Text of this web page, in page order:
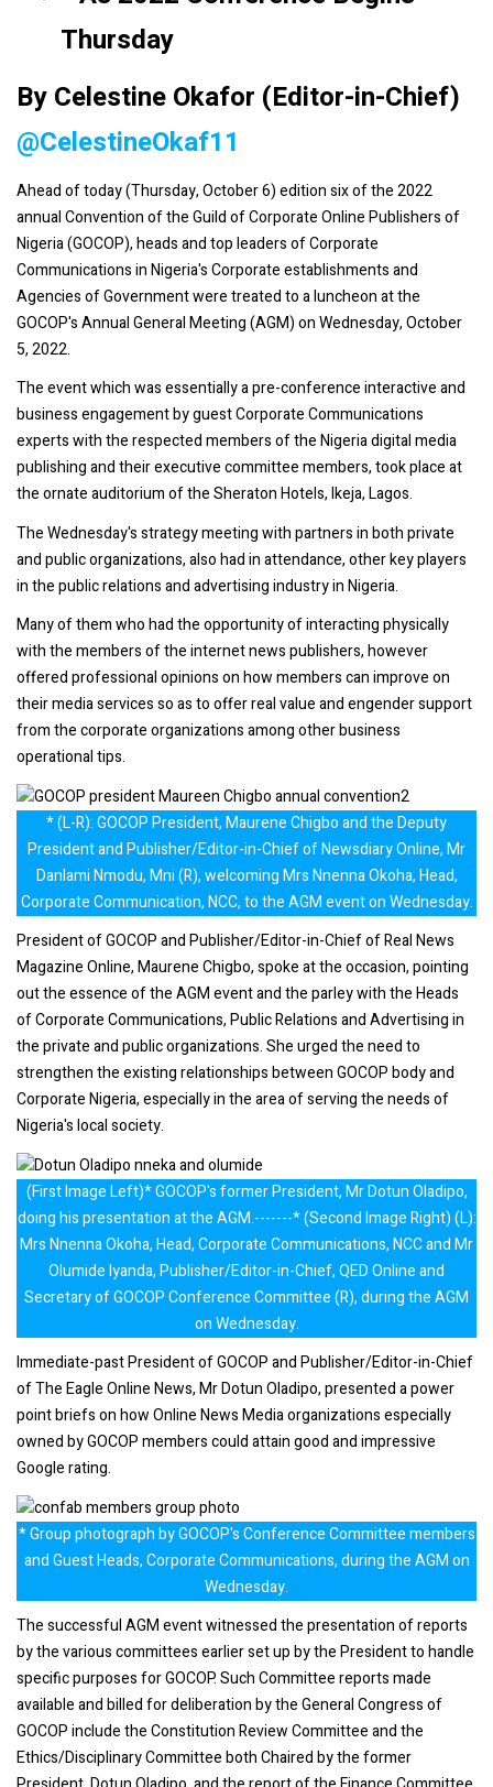
Thursday
By Celestine Okafor (Editor-in-Chief)
@CelestineOkaf11
Ahead of today (Thursday, October 6) edition six of the 2022
annual Convention of the Guild of Corporate Online Publishers of
Nigeria (GOCOP), heads and top leaders of Corporate
Communications in Nigeria's Corporate establishments and
Agencies of Government were treated to a luncheon at the
GOCOP's Annual General Meeting (AGM) on Wednesday, October
5, 2022.
The event which was essentially a pre-conference interactive and
business engagement by guest Corporate Communications
experts with the respected members of the Nigeria digital media
publishing and their executive committee members, took place at
the ornate auditorium of the Sheraton Hotels, Ikeja, Lagos.
The Wednesday's strategy meeting with partners in both private
and public organizations, also had in attendance, other key players
in the public relations and advertising industry in Nigeria.
Many of them who had the opportunity of interacting physically
with the members of the internet news publishers, however
offered professional opinions on how members can improve on
their media services so as to offer real value and engender support
from the corporate organizations among other business
operational tips.
* (L-R): GOCOP President, Maurene Chigbo and the Deputy
President and Publisher/Editor-in-Chief of Newsdiary Online, Mr
Danlami Nmodu, Mni (R), welcoming Mrs Nnenna Okoha, Head,
Corporate Communication, NCC, to the AGM event on Wednesday.
President of GOCOP and Publisher/Editor-in-Chief of Real News
Magazine Online, Maurene Chigbo, spoke at the occasion, pointing
out the essence of the AGM event and the parley with the Heads
of Corporate Communications, Public Relations and Advertising in
the private and public organizations. She urged the need to
strengthen the existing relationships between GOCOP body and
Corporate Nigeria, especially in the area of serving the needs of
Nigeria's local society.
(First Image Left)* GOCOP's former President, Mr Dotun Oladipo,
doing his presentation at the AGM.-------* (Second Image Right) (L):
Mrs Nnenna Okoha, Head, Corporate Communications, NCC and Mr
Olumide Iyanda, Publisher/Editor-in-Chief, QED Online and
Secretary of GOCOP Conference Committee (R), during the AGM
on Wednesday.
Immediate-past President of GOCOP and Publisher/Editor-in-Chief
of The Eagle Online News, Mr Dotun Oladipo, presented a power
point briefs on how Online News Media organizations especially
owned by GOCOP members could attain good and impressive
Google rating.
* Group photograph by GOCOP's Conference Committee members
and Guest Heads, Corporate Communications, during the AGM on
Wednesday.
The successful AGM event witnessed the presentation of reports
by the various committees earlier set up by the President to handle
specific purposes for GOCOP. Such Committee reports made
available and billed for deliberation by the General Congress of
GOCOP include the Constitution Review Committee and the
Ethics/Disciplinary Committee both Chaired by the former